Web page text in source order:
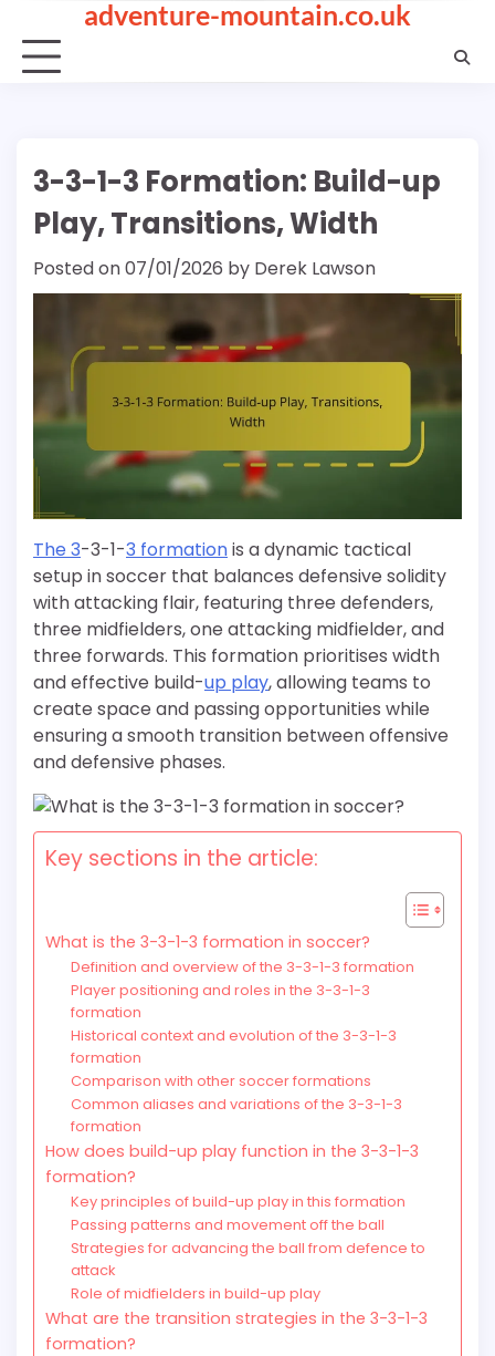
content
adventure-mountain.co.uk
3-3-1-3 Formation: Build-up
Play, Transitions, Width
Posted on07/01/2026 by Derek Lawson
The 3-3-1-3 formationis a dynamic tactical
setup in soccer that balances defensive solidity
with attacking flair, featuring three defenders,
three midfielders, one attacking midfielder, and
three forwards. This formation prioritises width
and effective build-up play, allowing teams to
create space and passing opportunities while
ensuring a smooth transition between offensive
and defensive phases.
Key sections in the article:
What is the 3-3-1-3 formation in soccer?
Definition and overview of the 3-3-1-3 formation
Player positioning and roles in the 3-3-1-3
formation
Historical context and evolution of the 3-3-1-3
formation
Comparison with other soccer formations
Common aliases and variations of the 3-3-1-3
formation
How does build-up play function in the 3-3-1-3
formation?
Key principles of build-up play in this formation
Passing patterns and movement off the ball
Strategies for advancing the ball from defence to
attack
Role of midfielders in build-up play
What are the transition strategies in the 3-3-1-3
formation?